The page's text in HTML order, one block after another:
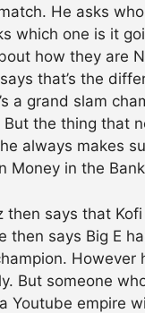
He asks
which one is it
how they are
that’s the
a grand slam
But the thing that
always makes
Money in the
then says that
then says Big E
However
But someone
Youtube empire